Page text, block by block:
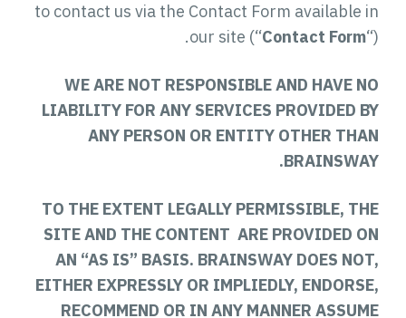
to contact us via the Contact Form available in
our site (“Contact Form“).
WE ARE NOT RESPONSIBLE AND HAVE NO
LIABILITY FOR ANY SERVICES PROVIDED BY
ANY PERSON OR ENTITY OTHER THAN
BRAINSWAY.
TO THE EXTENT LEGALLY PERMISSIBLE, THE
SITE AND THE CONTENT ARE PROVIDED ON
AN “AS IS” BASIS. BRAINSWAY DOES NOT,
EITHER EXPRESSLY OR IMPLIEDLY, ENDORSE,
RECOMMEND OR IN ANY MANNER ASSUME